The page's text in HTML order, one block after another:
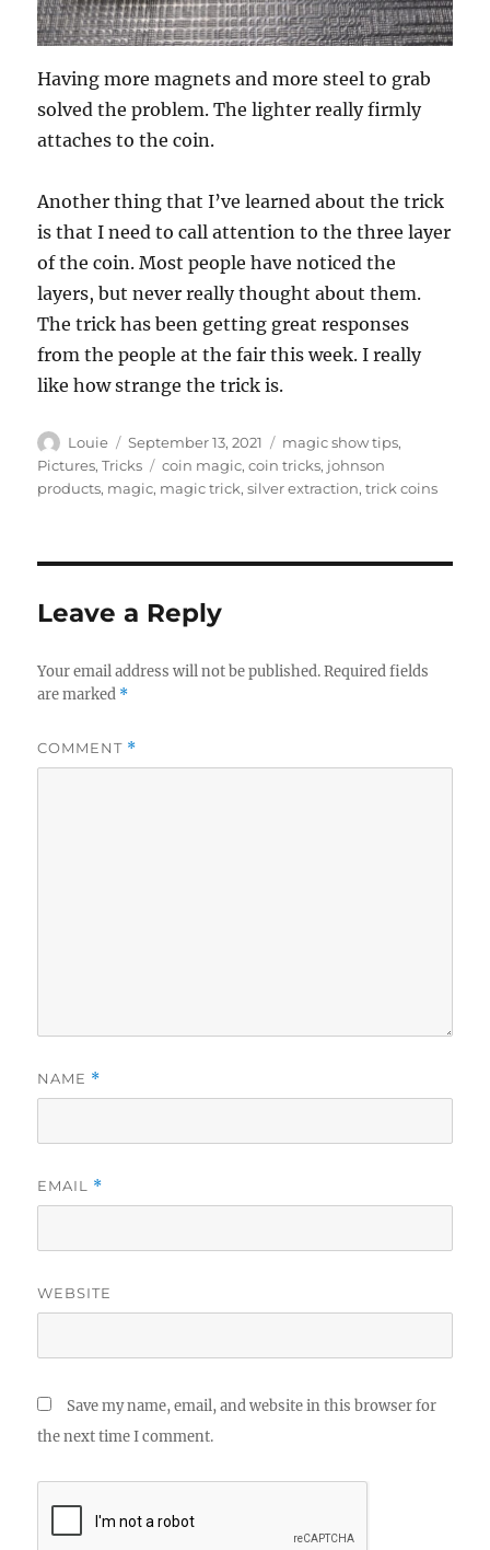
Having more magnets and more steel to grab
solved the problem. The lighter really firmly
attaches to the coin.
Another thing that I’ve learned about the trick
is that I need to call attention to the three layer
of the coin. Most people have noticed the
layers, but never really thought about them.
The trick has been getting great responses
from the people at the fair this week. I really
like how strange the trick is.
Author
Louie
Posted
on
September 13, 2021 Categories
magic show tips,
Pictures,Tricks Tags
coin magic,coin tricks, johnson
products, magic, magic trick,silver extraction,trick coins
Leave a Reply
Your email address will not be published. Required fields
are marked *
COMMENT *
NAME *
EMAIL *
WEBSITE
Save my name, email, and website in this browser for
the next time I comment.